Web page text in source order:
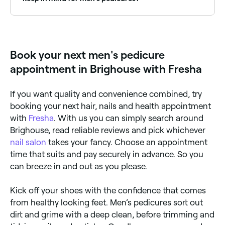
infection), and to cut your toenails straight across
the top to avoid triggering the development of
ingrown toenails.
Book your next men's pedicure
appointment in Brighouse with Fresha
If you want quality and convenience combined, try
booking your next hair, nails and health appointment
with Fresha. With us you can simply search around
Brighouse, read reliable reviews and pick whichever
nail salon takes your fancy. Choose an appointment
time that suits and pay securely in advance. So you
can breeze in and out as you please.
Kick off your shoes with the confidence that comes
from healthy looking feet. Men’s pedicures sort out
dirt and grime with a deep clean, before trimming and